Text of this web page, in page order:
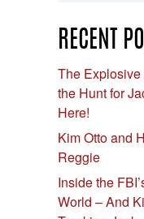
RECENT
The
the Hunt for
Here!
Kim Otto and
Reggie
Inside the
World – And